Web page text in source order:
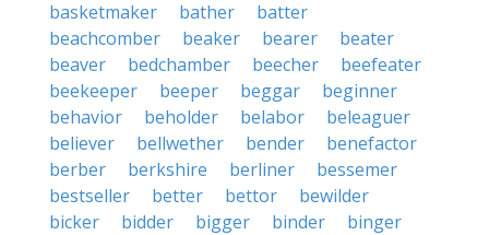
basketmaker
bather
batter
beachcomber
beaker bearer
beater
beaver
bedchamber beecher
beefeater
beekeeper
beeper beggar
beginner
behavior
beholder belabor
beleaguer
believer
bellwether bender
benefactor
berber
berkshire berliner
bessemer
bestseller
better bettor
bewilder
bicker
bidder bigger binder
binger